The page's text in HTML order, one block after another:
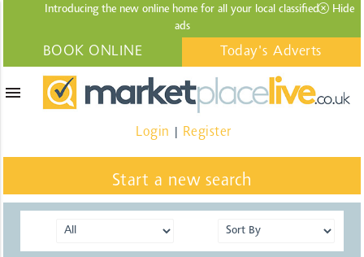
Introducing the new online home for all your local classified
ads
Hide
BOOK ONLINE Today's Adverts
menu
Login Register
Start a new search